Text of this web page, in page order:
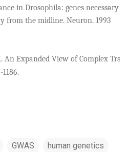
in Drosophila: genes necessary
from the midline. Neuron. 1993
An Expanded View of Complex
GWAS human genetics